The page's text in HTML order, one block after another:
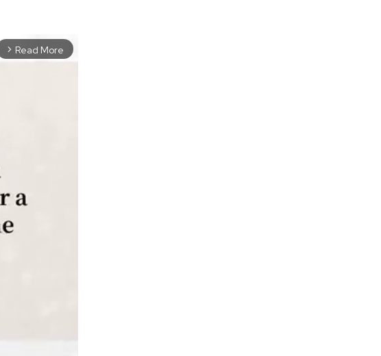
arrow_forward_ios Read More